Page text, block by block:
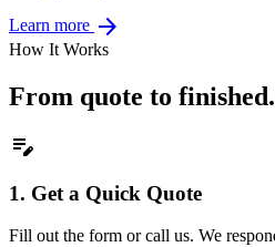
Learn more arrow_forward
How It Works
From quote to
edit_note
1. Get a Quick Quote
Fill out the form or call us. We